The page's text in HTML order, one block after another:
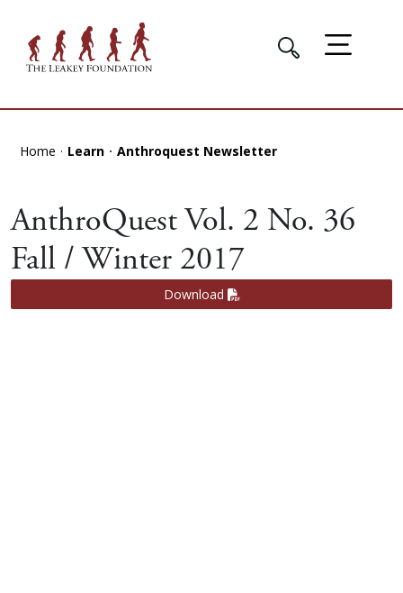
Home Learn Anthroquest Newsletter
AnthroQuest Vol. 2 No. 36
Fall / Winter 2017
Download